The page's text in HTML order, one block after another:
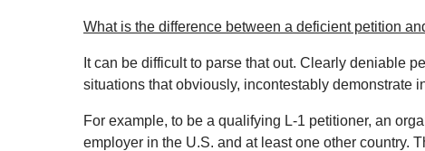
What is the difference between a deficient petition
It can be difficult to parse that out. Clearly deniable
situations that obviously, incontestably demonstrate
For example, to be a qualifying L‐1 petitioner, an
employer in the U.S. and at least one other country.